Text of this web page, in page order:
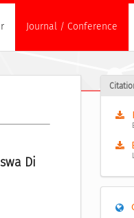
Journal / Conference
Di